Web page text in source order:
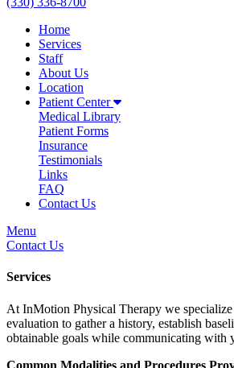
Home
Services
Staff
About Us
Location
Patient Center
Medical Library
Patient Forms
Insurance
Testimonials
Links
FAQ
Contact Us
Menu
Contact Us
Services
At InMotion Physical Therapy we
evaluation to gather a history, establish
obtainable goals while communicating with
Common Modalities and Procedures